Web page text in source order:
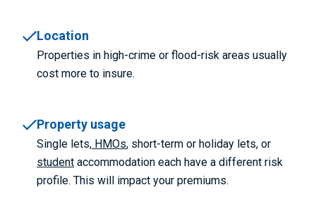
Location
Properties in high-crime or flood-risk areas usually
cost more to insure.
Property usage
Single lets, HMOs, short-term or holiday lets, or
student accommodation each have a different risk
profile. This will impact your premiums.